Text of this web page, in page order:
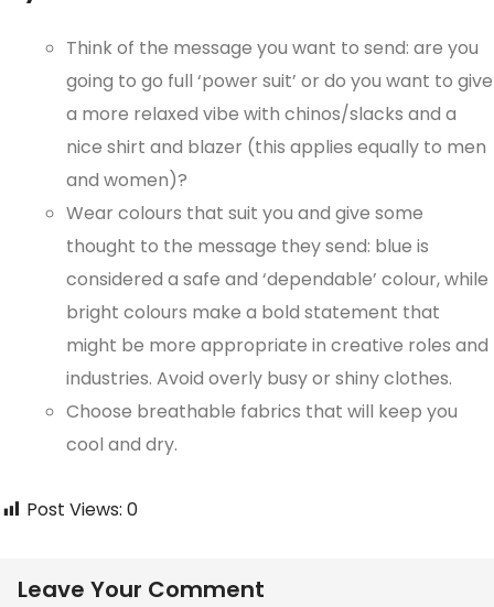
Think of the message you want to send: are you
going to go full ‘power suit’ or do you want to give
a more relaxed vibe with chinos/slacks and a
nice shirt and blazer (this applies equally to men
and women)?
Wear colours that suit you and give some
thought to the message they send: blue is
considered a safe and ‘dependable’ colour, while
bright colours make a bold statement that
might be more appropriate in creative roles and
industries. Avoid overly busy or shiny clothes.
Choose breathable fabrics that will keep you
cool and dry.
Post Views: 0
Leave Your Comment